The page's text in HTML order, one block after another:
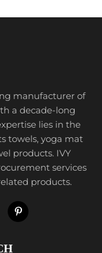
manufacturer of
a decade-long
lies in the
towels, yoga mat
products. IVY
services
products.